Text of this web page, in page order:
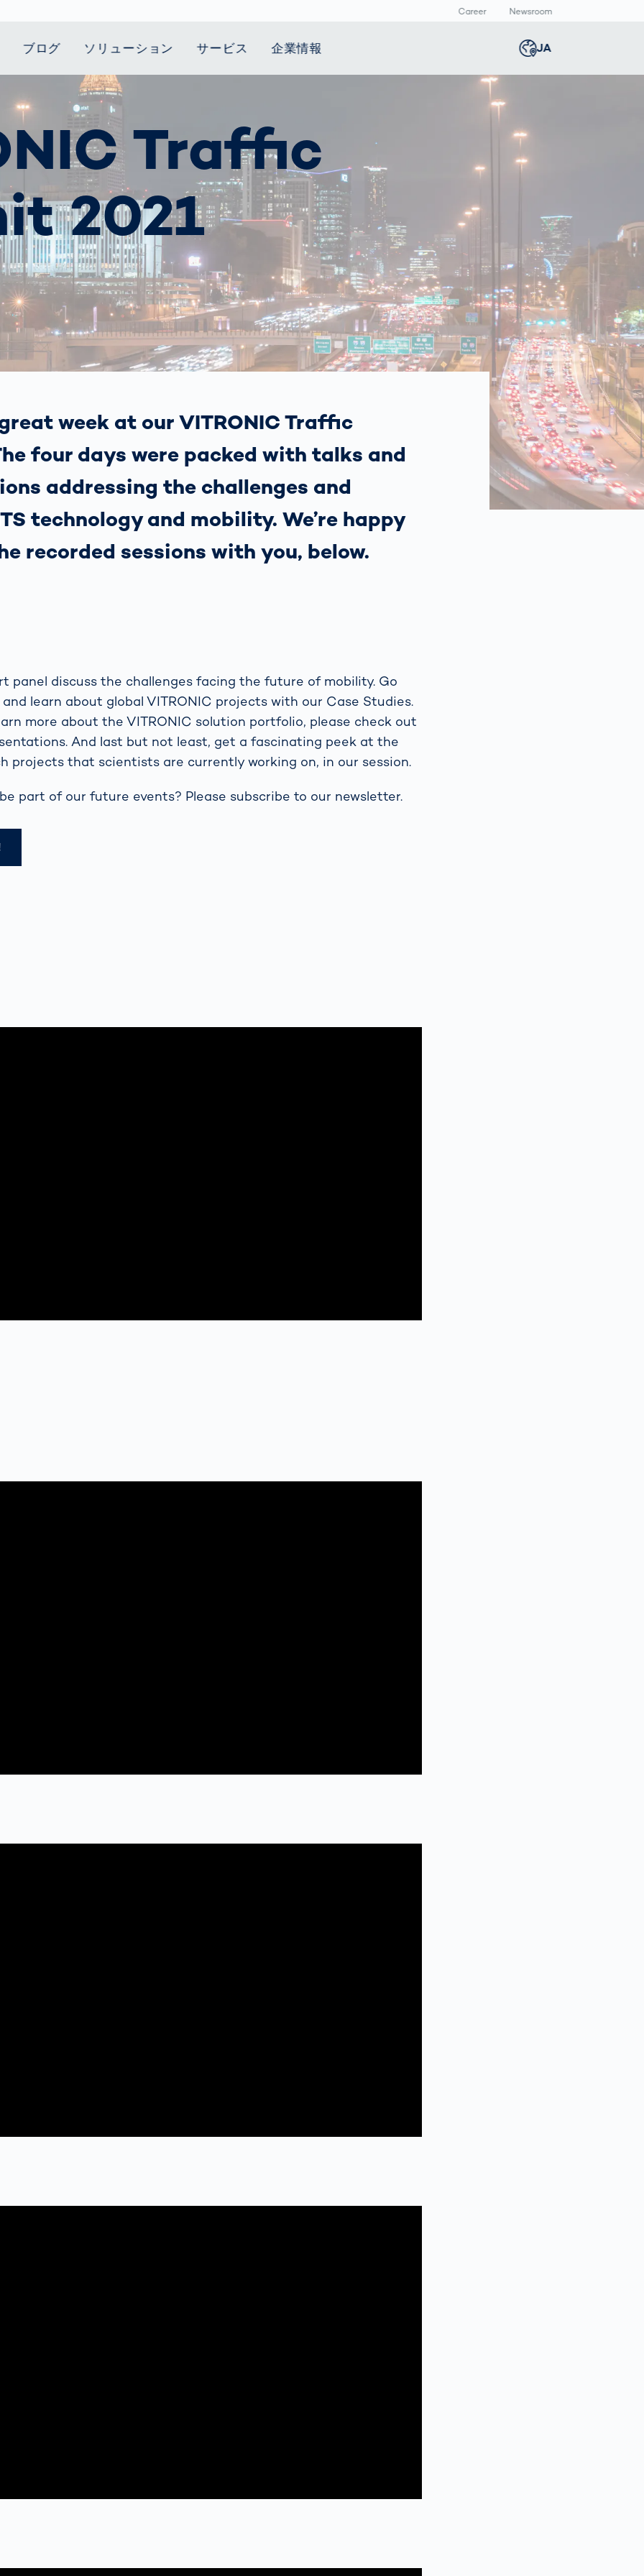
Career Newsroom
ブログ
Mobility
Speed
for
as
vs.
What's
for Your
Managed
A Guide
Smart Production
Weld Seam
Inspection
with AI
How Data
Becomes
Decisions
AI in
manufacturing:
Which are the
biggest
potentials
currently?
Measurement
Body Scanner
Comparison
Rehabilitation in
Competitive
Competitive
Sports
Logistics in E-
Commerce under
Pressure
ソリューション
ティクス
and
界
自動車業界
Fuel Cell
Inspection
Weld Seam
Inspection
バッテリー生産
パワートレイン
自動車ボディ
Medical Devices
Pharmaceutical
Packaging
人体計測
サービス
Customer
Lifetime Service
Returns
Service Hotline
Spare Parts
企業情報
we stand
Principle
Career
Donation for
Turkey and Syria
Small steps for a
safe journey to
school
Creating Mobility
Grand Opening
in Mexico
Doing good
together
New habitat for
koalas: “Forest
Further Topics
Role Models in
Media Center
Press Releases
JA
Global
Germany
Middle East
Austria deutsch
Korea 한국어
Japan 日本
Spain español
France français
China 中文
Poland polski
Traffic
2021
week at our VITRONIC Traffic
four days were packed with talks and
addressing the challenges and
technology and mobility. We’re happy
recorded sessions with you, below.
panel discuss the challenges facing the future of mobility. Go
learn about global VITRONIC projects with our Case Studies.
more about the VITRONIC solution portfolio, please check out
And last but not least, get a fascinating peek at the
projects that scientists are currently working on, in our session.
part of our future events? Please subscribe to our newsletter.